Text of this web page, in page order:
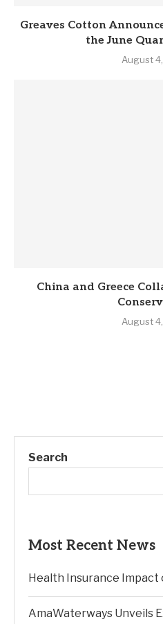
Greaves Cotton
the June
August
China and Greece
August
Search
Most Recent News
Health Insurance
AmaWaterways Unveils